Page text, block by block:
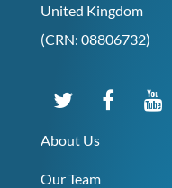
United Kingdom
(CRN: 08806732)
About Us
Our Team